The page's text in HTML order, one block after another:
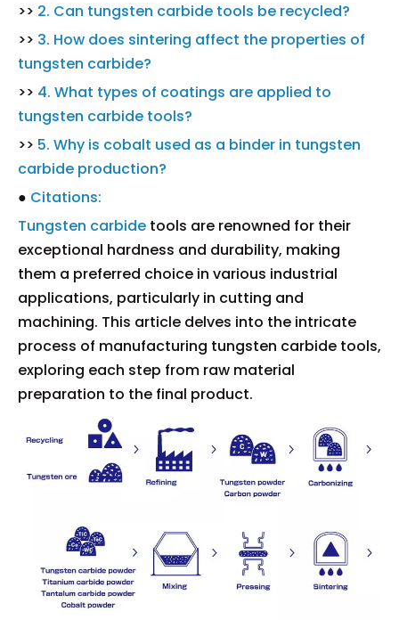
>> 2. Can tungsten carbide tools be recycled?
>> 3. How does sintering affect the properties of
tungsten carbide?
>> 4. What types of coatings are applied to
tungsten carbide tools?
>> 5. Why is cobalt used as a binder in tungsten
carbide production?
● Citations:
Tungsten carbide tools are renowned for their
exceptional hardness and durability, making
them a preferred choice in various industrial
applications, particularly in cutting and
machining. This article delves into the intricate
process of manufacturing tungsten carbide tools,
exploring each step from raw material
preparation to the final product.